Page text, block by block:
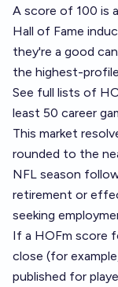
A score of 100 is
Hall of Fame
they're a good
the highest-
See full lists of
least 50 career
This market
rounded to the
NFL season
retirement or
seeking
If a HOFm score
close (for
published for